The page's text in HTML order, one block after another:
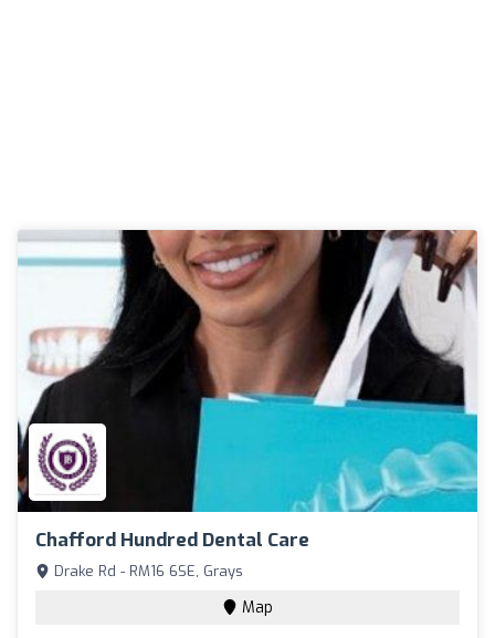
Chafford Hundred Dental Care
Drake Rd - RM16 6SE, Grays
Map